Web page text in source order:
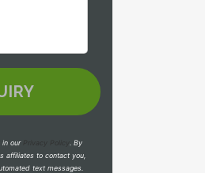
in our
By
affiliates to contact you,
text messages.